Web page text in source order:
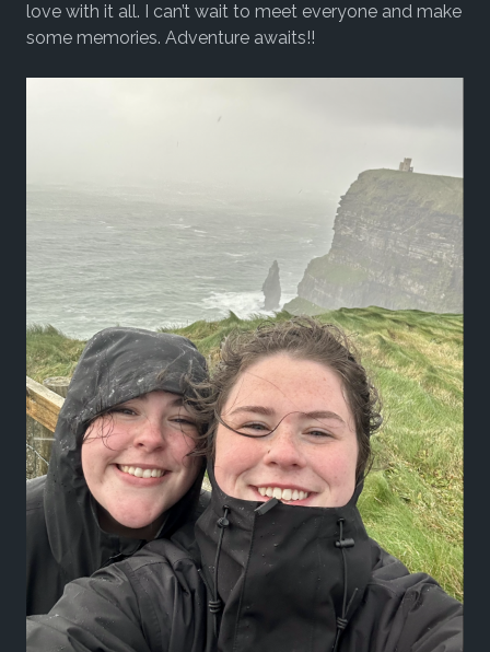
love with it all. I can’t wait to meet everyone and make
some memories. Adventure awaits!!